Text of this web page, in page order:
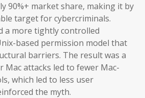
90%+ market share, making it by
target for cybercriminals.
a more tightly controlled
based permission model that
barriers. The result was a
Mac attacks led to fewer Mac-
which led to less user
the myth.